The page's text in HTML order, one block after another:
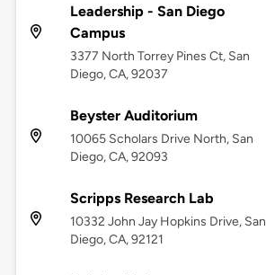
Leadership - San Diego
Campus
3377 North Torrey Pines Ct, San
Diego, CA, 92037
Beyster Auditorium
10065 Scholars Drive North, San
Diego, CA, 92093
Scripps Research Lab
10332 John Jay Hopkins Drive, San
Diego, CA, 92121